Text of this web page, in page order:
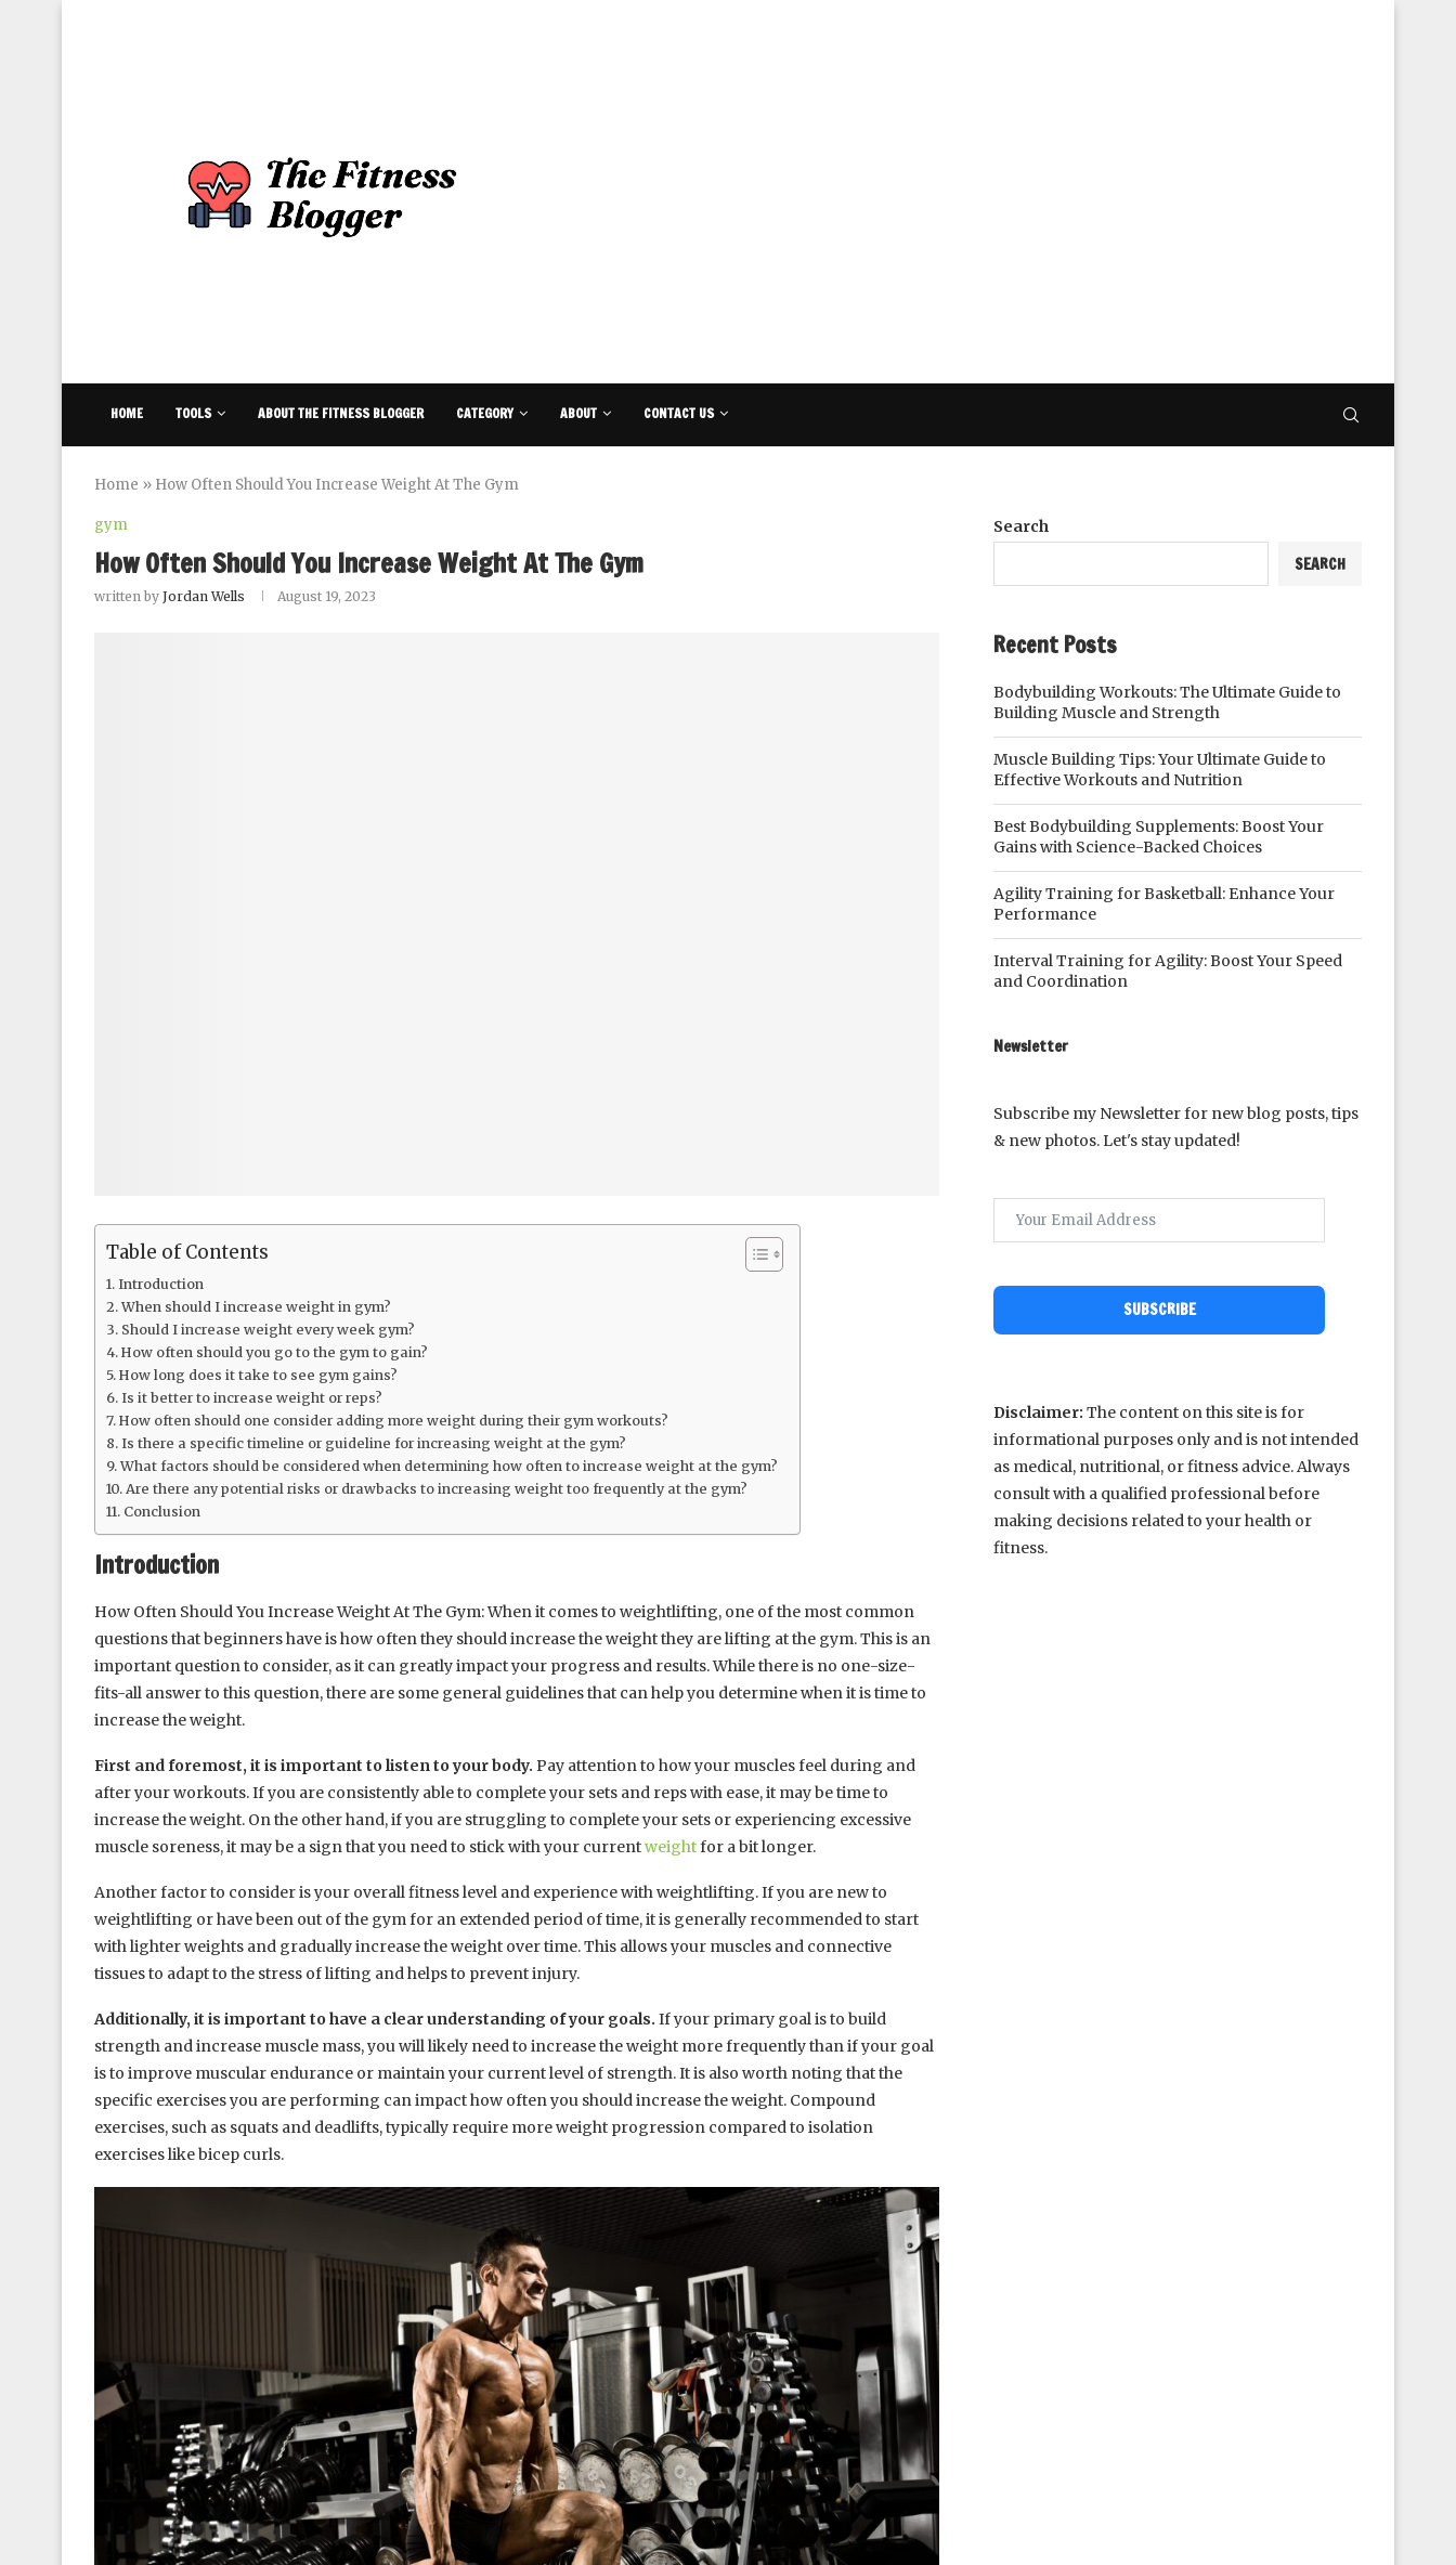
HOME TOOLS ABOUT THE FITNESS BLOGGER CATEGORY ABOUT CONTACT US
Home » How Often Should You Increase Weight At The Gym
gym
How Often Should You Increase Weight At The Gym
written by Jordan Wells August 19, 2023
Table of Contents
Introduction
When should I increase weight in gym?
Should I increase weight every week gym?
How often should you go to the gym to gain?
How long does it take to see gym gains?
Is it better to increase weight or reps?
How often should one consider adding more weight during their gym workouts?
Is there a specific timeline or guideline for increasing weight at the gym?
What factors should be considered when determining how often to increase weight at the gym?
Are there any potential risks or drawbacks to increasing weight too frequently at the gym?
Conclusion
Introduction
How Often Should You Increase Weight At The Gym: When it comes to weightlifting, one of the most common
questions that beginners have is how often they should increase the weight they are lifting at the gym. This is an
important question to consider, as it can greatly impact your progress and results. While there is no one-size-
fits-all answer to this question, there are some general guidelines that can help you determine when it is time to
increase the weight.
First and foremost, it is important to listen to your body. Pay attention to how your muscles feel during and
after your workouts. If you are consistently able to complete your sets and reps with ease, it may be time to
increase the weight. On the other hand, if you are struggling to complete your sets or experiencing excessive
muscle soreness, it may be a sign that you need to stick with your currentweightfor a bit longer.
Another factor to consider is your overall fitness level and experience with weightlifting. If you are new to
weightlifting or have been out of the gym for an extended period of time, it is generally recommended to start
with lighter weights and gradually increase the weight over time. This allows your muscles and connective
tissues to adapt to the stress of lifting and helps to prevent injury.
Additionally, it is important to have a clear understanding of your goals. If your primary goal is to build
strength and increase muscle mass, you will likely need to increase the weight more frequently than if your goal
is to improve muscular endurance or maintain your current level of strength. It is also worth noting that the
specific exercises you are performing can impact how often you should increase the weight. Compound
exercises, such as squats and deadlifts, typically require more weight progression compared to isolation
exercises like bicep curls.
Search
SEARCH
Recent Posts
Bodybuilding Workouts: The Ultimate Guide to
Building Muscle and Strength
Muscle Building Tips: Your Ultimate Guide to
Effective Workouts and Nutrition
Best Bodybuilding Supplements: Boost Your
Gains with Science-Backed Choices
Agility Training for Basketball: Enhance Your
Performance
Interval Training for Agility: Boost Your Speed
and Coordination
Newsletter
Subscribe my Newsletter for new blog posts, tips
& new photos. Let's stay updated!
SUBSCRIBE
Disclaimer: The content on this site is for
informational purposes only and is not intended
as medical, nutritional, or fitness advice. Always
consult with a qualified professional before
making decisions related to your health or
fitness.